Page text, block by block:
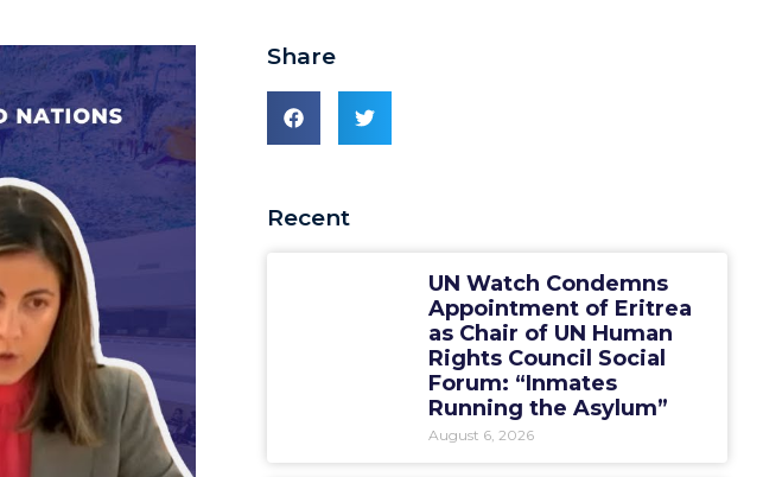
Share
Recent
UN Watch Condemns
Appointment of Eritrea
as Chair of UN Human
Rights Council Social
Forum: “Inmates
Running the Asylum”
August 6, 2026